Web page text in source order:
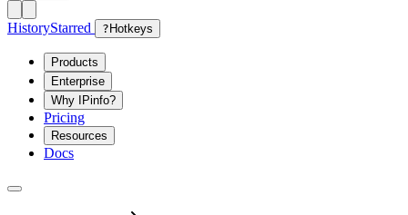
HistoryStarred ? Hotkeys
Products
Enterprise
Why IPinfo?
Pricing
Resources
Docs